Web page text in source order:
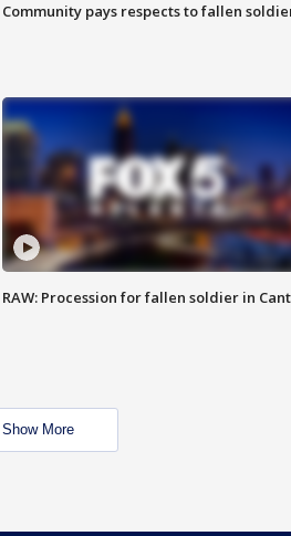
Community pays respects to fallen
RAW: Procession for fallen soldier in
Show More